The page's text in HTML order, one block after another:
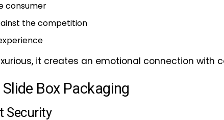
consumer
the competition
it creates an emotional connection with
Box Packaging
Security